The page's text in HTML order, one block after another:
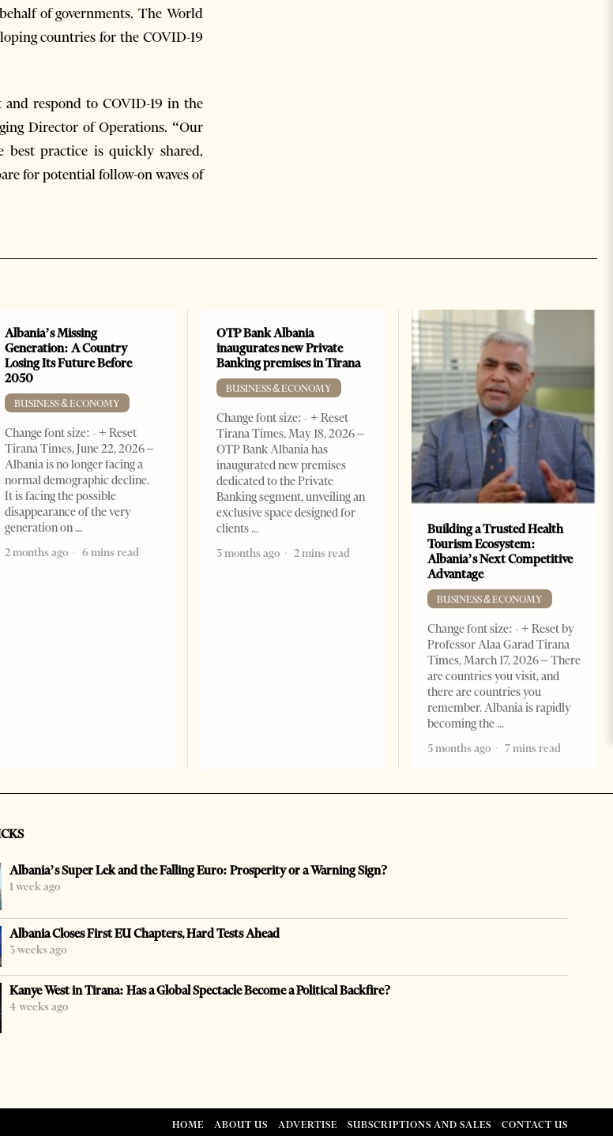
of governments. The World
countries for the COVID-19
and respond to COVID-19 in the
Director of Operations. “Our
practice is quickly shared,
for potential follow-on waves of
Albania’s Missing
Generation: A Country
Losing Its Future Before
2050
BUSINESS & ECONOMY
Change font size: - + Reset
Tirana Times, June 22, 2026 –
Albania is no longer facing a
normal demographic decline.
It is facing the possible
disappearance of the very
generation on
2 months ago
6 mins read
OTP Bank Albania
inaugurates new Private
Banking premises in Tirana
BUSINESS & ECONOMY
Change font size: - + Reset
Tirana Times, May 18, 2026 –
OTP Bank Albania has
inaugurated new premises
dedicated to the Private
Banking segment, unveiling an
exclusive space designed for
clients
3 months ago
2 mins read
Building a Trusted Health
Tourism Ecosystem:
Albania’s Next Competitive
Advantage
BUSINESS & ECONOMY
Change font size: - + Reset by
Professor Alaa Garad Tirana
Times, March 17, 2026 – There
are countries you visit, and
there are countries you
remember. Albania is rapidly
becoming the
5 months ago
7 mins read
Albania’s Super Lek and the Falling Euro: Prosperity or a Warning Sign?
1 week ago
Albania Closes First EU Chapters, Hard Tests Ahead
3 weeks ago
Kanye West in Tirana: Has a Global Spectacle Become a Political Backfire?
4 weeks ago
HOME ABOUT US ADVERTISE SUBSCRIPTIONS AND SALES CONTACT US